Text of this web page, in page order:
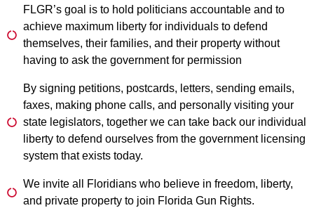
FLGR’s goal is to hold politicians accountable and to
achieve maximum liberty for individuals to defend
themselves, their families, and their property without
having to ask the government for permission
By signing petitions, postcards, letters, sending emails,
faxes, making phone calls, and personally visiting your
state legislators, together we can take back our individual
liberty to defend ourselves from the government licensing
system that exists today.
We invite all Floridians who believe in freedom, liberty,
and private property to join Florida Gun Rights.